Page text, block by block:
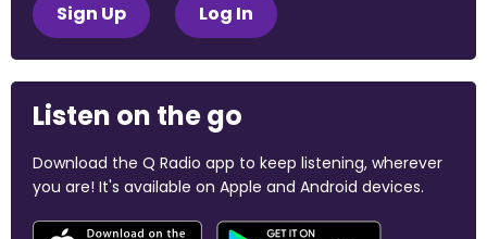
Sign Up Log In
Listen on the go
Download the Q Radio app to keep listening, wherever
you are! It's available on Apple and Android devices.